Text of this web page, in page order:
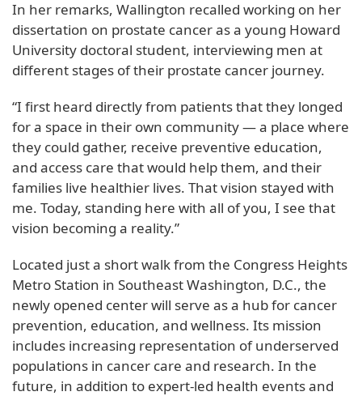
In her remarks, Wallington recalled working on her
dissertation on prostate cancer as a young Howard
University doctoral student, interviewing men at
different stages of their prostate cancer journey.
“I first heard directly from patients that they longed
for a space in their own community — a place where
they could gather, receive preventive education,
and access care that would help them, and their
families live healthier lives. That vision stayed with
me. Today, standing here with all of you, I see that
vision becoming a reality.”
Located just a short walk from the Congress Heights
Metro Station in Southeast Washington, D.C., the
newly opened center will serve as a hub for cancer
prevention, education, and wellness. Its mission
includes increasing representation of underserved
populations in cancer care and research. In the
future, in addition to expert-led health events and